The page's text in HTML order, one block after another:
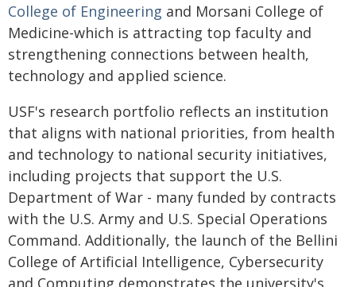
College of Engineering and Morsani College of
Medicine-which is attracting top faculty and
strengthening connections between health,
technology and applied science.
USF's research portfolio reflects an institution
that aligns with national priorities, from health
and technology to national security initiatives,
including projects that support the U.S.
Department of War - many funded by contracts
with the U.S. Army and U.S. Special Operations
Command. Additionally, the launch of the Bellini
College of Artificial Intelligence, Cybersecurity
and Computing demonstrates the university's